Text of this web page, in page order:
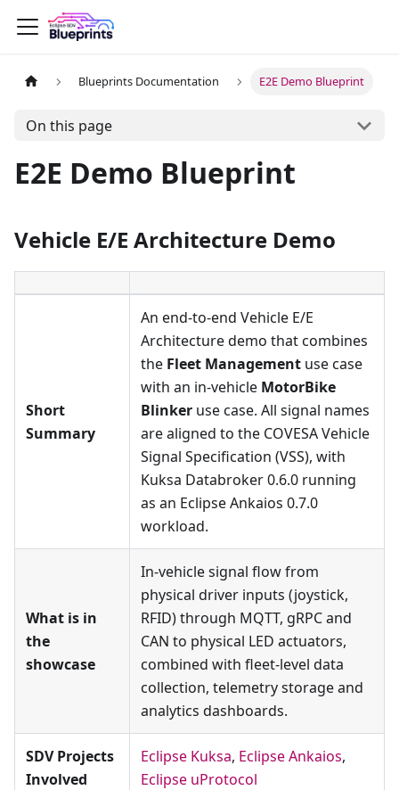
Blueprints Documentation E2E Demo Blueprint
On this page
E2E Demo Blueprint
Vehicle E/E Architecture Demo
Short
Summary
An end-to-end Vehicle E/E
Architecture demo that combines
the Fleet Management use case
with an in-vehicle MotorBike
Blinker use case. All signal names
are aligned to the COVESA Vehicle
Signal Specification (VSS), with
Kuksa Databroker 0.6.0 running
as an Eclipse Ankaios 0.7.0
workload.
What is in
the
showcase
In-vehicle signal flow from
physical driver inputs (joystick,
RFID) through MQTT, gRPC and
CAN to physical LED actuators,
combined with fleet-level data
collection, telemetry storage and
analytics dashboards.
SDV Projects
Involved
Eclipse Kuksa, Eclipse Ankaios,
Eclipse uProtocol